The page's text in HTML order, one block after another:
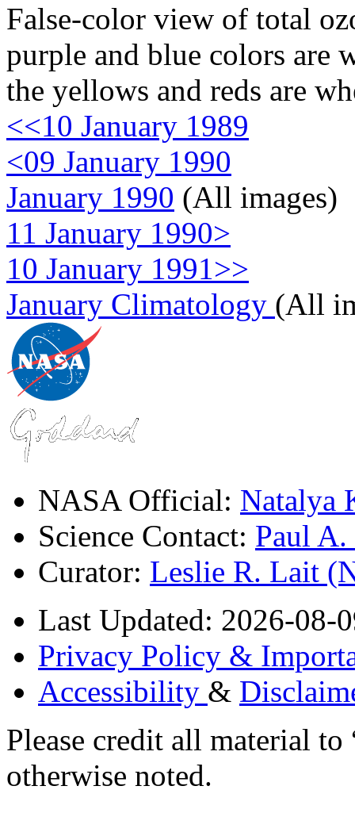
False-color view of total
purple and blue colors are
the yellows and reds are
<<10 January 1989
<09 January 1990
January 1990 (All images)
11 January 1990>
10 January 1991>>
January Climatology (All
NASA Official: Natalya
Science Contact: Paul
Curator: Leslie R. Lait
Last Updated: 2026-08-
Privacy Policy &
Accessibility &
Please credit all material
otherwise noted.